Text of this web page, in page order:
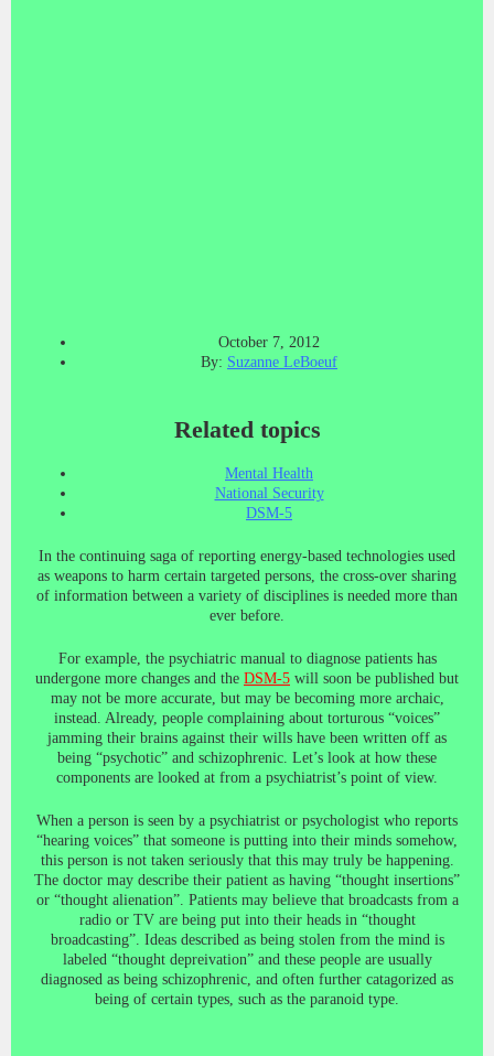
October 7, 2012
By: Suzanne LeBoeuf
Related topics
Mental Health
National Security
DSM-5
In the continuing saga of reporting energy-based technologies used
as weapons to harm certain targeted persons, the cross-over sharing
of information between a variety of disciplines is needed more than
ever before.
For example, the psychiatric manual to diagnose patients has
undergone more changes and the DSM-5 will soon be published but
may not be more accurate, but may be becoming more archaic,
instead. Already, people complaining about torturous “voices”
jamming their brains against their wills have been written off as
being “psychotic” and schizophrenic. Let’s look at how these
components are looked at from a psychiatrist’s point of view.
When a person is seen by a psychiatrist or psychologist who reports
“hearing voices” that someone is putting into their minds somehow,
this person is not taken seriously that this may truly be happening.
The doctor may describe their patient as having “thought insertions”
or “thought alienation”. Patients may believe that broadcasts from a
radio or TV are being put into their heads in “thought
broadcasting”. Ideas described as being stolen from the mind is
labeled “thought depreivation” and these people are usually
diagnosed as being schizophrenic, and often further catagorized as
being of certain types, such as the paranoid type.